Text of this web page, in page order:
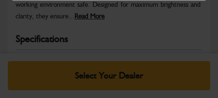
Select Your Dealer
working environment safe. Designed for maximum brightness and
clarity, they ensure...Read More
Specifications
No Data Available. Please call your dealer for product